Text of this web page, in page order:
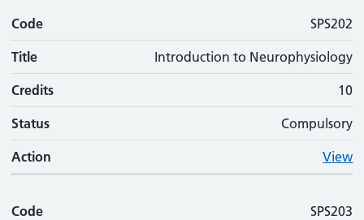
Code SPS202
Title Introduction to Neurophysiology
Credits 10
Status Compulsory
Action View
Code SPS203